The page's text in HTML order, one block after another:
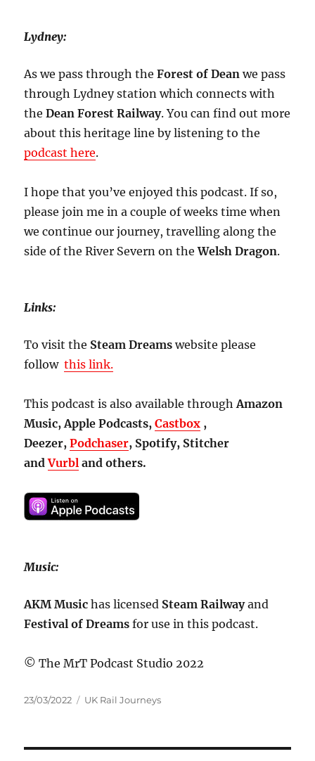
Lydney:
As we pass through theForest of Dean we pass
through Lydney station which connects with
theDean Forest Railway. You can find out more
about this heritage line by listening to the
podcast here.
I hope that you’ve enjoyed this podcast. If so,
please join me in a couple of weeks time when
we continue our journey, travelling along the
side of the River Severn on theWelsh Dragon.
Links:
To visit the Steam Dreams website please
followthis link.
This podcast is also available throughAmazon
Music, Apple Podcasts,Castbox ,
Deezer,Podchaser, Spotify, Stitcher
andVurbl and others.
Music:
AKM Musichas licensed Steam Railwayand
Festival of Dreamsfor use in this podcast.
© The MrT Podcast Studio 2022
Posted
23/03/2022 Categories
UK Rail Journeys